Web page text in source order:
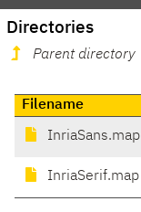
Directories
Parent directory
Filename
InriaSans.map
InriaSerif.map